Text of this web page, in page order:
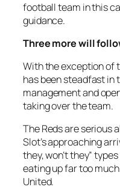
football team in this
guidance.
Three morewill
With the exception of
has been steadfast in
management and
taking over the team.
The Reds are serious
Slot’s approaching
they, won’t they”
eating up far too
United.